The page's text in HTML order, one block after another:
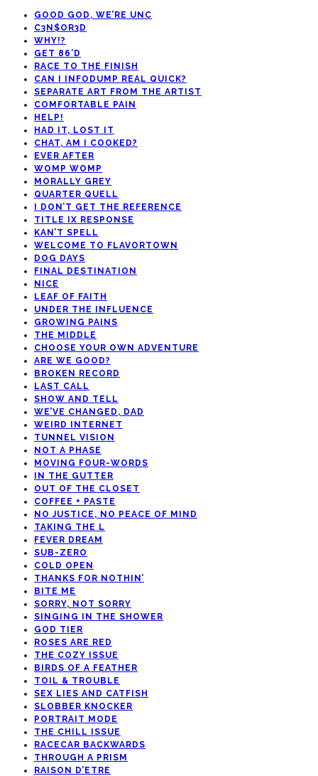
GOOD GOD, WE’RE UNC
C3N$OR3D
WHY!?
GET 86’D
RACE TO THE FINISH
CAN I INFODUMP REAL QUICK?
SEPARATE ART FROM THE ARTIST
COMFORTABLE PAIN
HELP!
HAD IT, LOST IT
CHAT, AM I COOKED?
EVER AFTER
WOMP WOMP
MORALLY GREY
QUARTER QUELL
I DON’T GET THE REFERENCE
TITLE IX RESPONSE
KAN’T SPELL
WELCOME TO FLAVORTOWN
DOG DAYS
FINAL DESTINATION
NICE
LEAF OF FAITH
UNDER THE INFLUENCE
GROWING PAINS
THE MIDDLE
CHOOSE YOUR OWN ADVENTURE
ARE WE GOOD?
BROKEN RECORD
LAST CALL
SHOW AND TELL
WE’VE CHANGED, DAD
WEIRD INTERNET
TUNNEL VISION
NOT A PHASE
MOVING FOUR-WORDS
IN THE GUTTER
OUT OF THE CLOSET
COFFEE + PASTE
NO JUSTICE, NO PEACE OF MIND
TAKING THE L
FEVER DREAM
SUB-ZERO
COLD OPEN
THANKS FOR NOTHIN’
BITE ME
SORRY, NOT SORRY
SINGING IN THE SHOWER
GOD TIER
ROSES ARE RED
THE COZY ISSUE
BIRDS OF A FEATHER
TOIL & TROUBLE
SEX LIES AND CATFISH
SLOBBER KNOCKER
PORTRAIT MODE
THE CHILL ISSUE
RACECAR BACKWARDS
THROUGH A PRISM
RAISON D’ETRE